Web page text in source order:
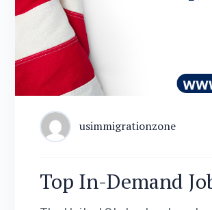
usimmigrationzone
Top In-Demand